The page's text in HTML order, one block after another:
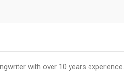
with over 10 years experience.